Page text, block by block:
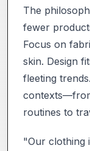
The
fewer
Focus on
skin. Design
fleeting
routines to
"Our clothing